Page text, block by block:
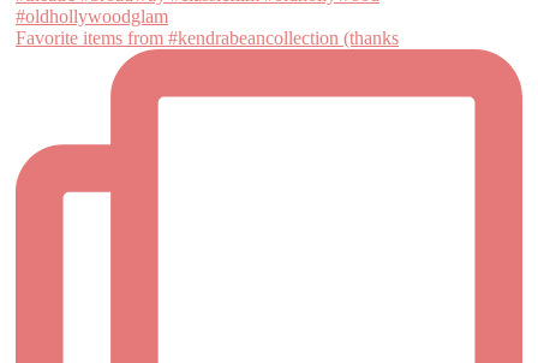
Favorite items from #kendrabeancollection (thanks